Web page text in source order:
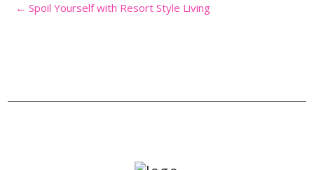
← Spoil Yourself with Resort Style Living